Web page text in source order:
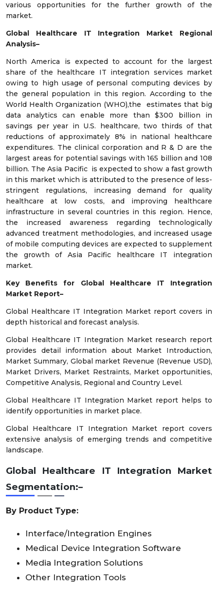
various opportunities for the further growth of the
market.
Global Healthcare IT Integration Market Regional
Analysis–
North America is expected to account for the largest
share of the healthcare IT integration services market
owing to high usage of personal computing devices by
the general population in this region. According to the
World Health Organization (WHO),the estimates that big
data analytics can enable more than $300 billion in
savings per year in U.S. healthcare, two thirds of that
reductions of approximately 8% in national healthcare
expenditures. The clinical corporation and R & D are the
largest areas for potential savings with 165 billion and 108
billion. The Asia Pacific is expected to show a fast growth
in this market which is attributed to the presence of less-
stringent regulations, increasing demand for quality
healthcare at low costs, and improving healthcare
infrastructure in several countries in this region. Hence,
the increased awareness regarding technologically
advanced treatment methodologies, and increased usage
of mobile computing devices are expected to supplement
the growth of Asia Pacific healthcare IT integration
market.
Key Benefits for Global Healthcare IT Integration
Market Report–
Global Healthcare IT Integration Market report covers in
depth historical and forecast analysis.
Global Healthcare IT Integration Market research report
provides detail information about Market Introduction,
Market Summary, Global market Revenue (Revenue USD),
Market Drivers, Market Restraints, Market opportunities,
Competitive Analysis, Regional and Country Level.
Global Healthcare IT Integration Market report helps to
identify opportunities in market place.
Global Healthcare IT Integration Market report covers
extensive analysis of emerging trends and competitive
landscape.
Global Healthcare IT Integration Market
Segmentation:–
By Product Type:
Interface/Integration Engines
Medical Device Integration Software
Media Integration Solutions
Other Integration Tools